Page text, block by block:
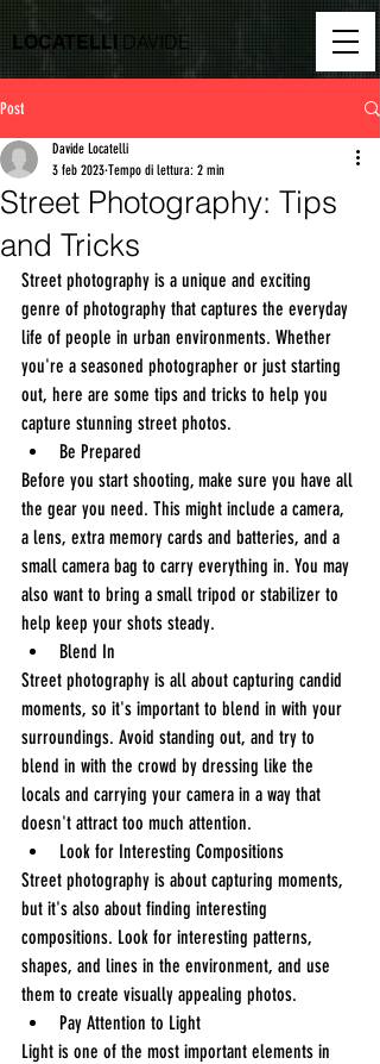
LOCATELLI DAVIDE
Post
Street Photography: Tips
and Tricks
Davide Locatelli
3 feb 2023 Tempo di lettura: 2 min
Street photography is a unique and exciting
genre of photography that captures the everyday
life of people in urban environments. Whether
you're a seasoned photographer or just starting
out, here are some tips and tricks to help you
capture stunning street photos.
Be Prepared
Before you start shooting, make sure you have all
the gear you need. This might include a camera,
a lens, extra memory cards and batteries, and a
small camera bag to carry everything in. You may
also want to bring a small tripod or stabilizer to
help keep your shots steady.
Blend In
Street photography is all about capturing candid
moments, so it's important to blend in with your
surroundings. Avoid standing out, and try to
blend in with the crowd by dressing like the
locals and carrying your camera in a way that
doesn't attract too much attention.
Look for Interesting Compositions
Street photography is about capturing moments,
but it's also about finding interesting
compositions. Look for interesting patterns,
shapes, and lines in the environment, and use
them to create visually appealing photos.
Pay Attention to Light
Light is one of the most important elements in